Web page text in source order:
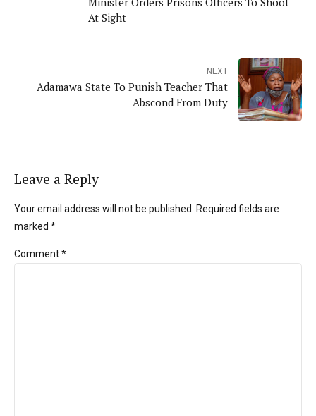
At Sight
NEXT
Adamawa State To Punish Teacher That
Abscond From Duty
Leave a Reply
Your email address will not be published. Required fields are
marked *
Comment*